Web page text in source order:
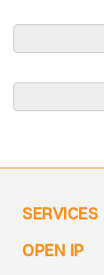
SERVICES
OPEN IP